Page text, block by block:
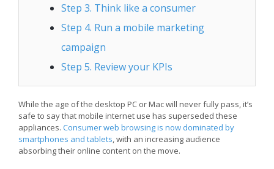
Step 3. Think like a consumer
Step 4. Run a mobile marketing
campaign
Step 5. Review your KPIs
While the age of the desktop PC or Mac will never fully pass, it’s
safe to say that mobile internet use has superseded these
appliances. Consumer web browsing is now dominated by
smartphones and tablets, with an increasing audience
absorbing their online content on the move.